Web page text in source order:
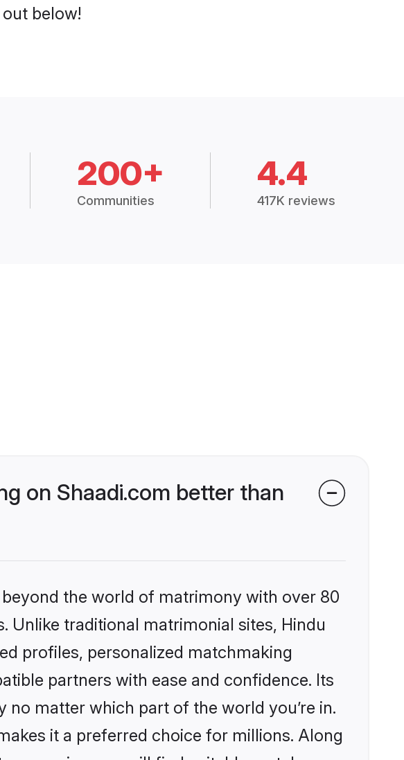
below!
200+
Communities
4.4
417K reviews
on Shaadi.com better than
the world of matrimony with over 80
Unlike traditional matrimonial sites, Hindu
profiles, personalized matchmaking
partners with ease and confidence. Its
matter which part of the world you’re in.
it a preferred choice for millions. Along